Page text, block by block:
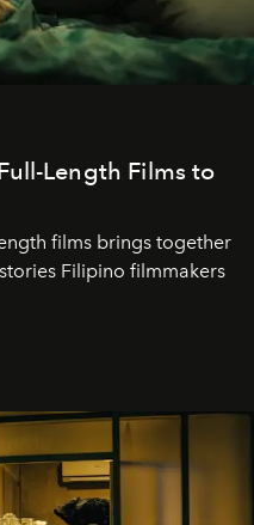
Length Films to
films brings together
Filipino filmmakers